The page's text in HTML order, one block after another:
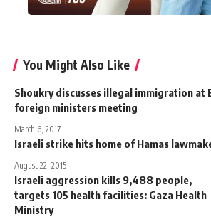
You Might Also Like
Shoukry discusses illegal immigration at
foreign ministers meeting
March 6, 2017
Israeli strike hits home of Hamas
August 22, 2015
Israeli aggression kills 9,488 people,
targets 105 health facilities: Gaza Health
Ministry